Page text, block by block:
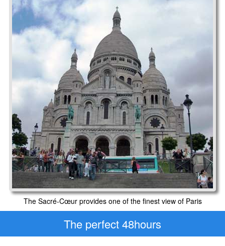
The Sacré-Cœur provides one of the finest view of Paris
The perfect 48hours